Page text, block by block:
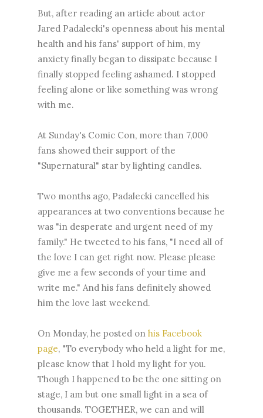
But, after reading an article about actor
Jared Padalecki's openness about his mental
health and his fans' support of him, my
anxiety finally began to dissipate because I
finally stopped feeling ashamed. I stopped
feeling alone or like something was wrong
with me.
At Sunday's Comic Con, more than 7,000
fans showed their support of the
"Supernatural" star by lighting candles.
Two months ago, Padalecki cancelled his
appearances at two conventions because he
was "in desperate and urgent need of my
family." He tweeted to his fans, "I need all of
the love I can get right now. Please please
give me a few seconds of your time and
write me." And his fans definitely showed
him the love last weekend.
On Monday, he posted on his Facebook
page, "To everybody who held a light for me,
please know that I hold my light for you.
Though I happened to be the one sitting on
stage, I am but one small light in a sea of
thousands. TOGETHER, we can and will